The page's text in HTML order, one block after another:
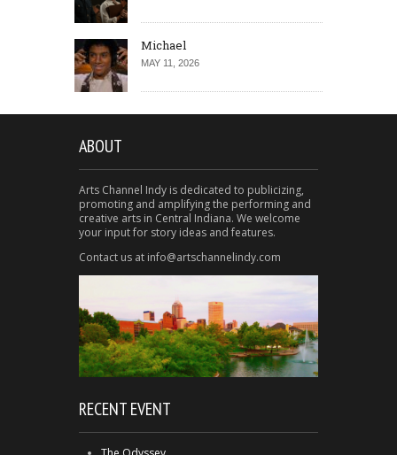
Michael
MAY 11, 2026
ABOUT
Arts Channel Indy is dedicated to publicizing,
promoting and amplifying the performing and
creative arts in Central Indiana. We welcome
your input for story ideas and features.
Contact us at info@artschannelindy.com
RECENT EVENT